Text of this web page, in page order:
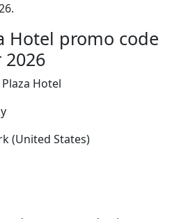
Hotel promo code
Hotel
(United States)